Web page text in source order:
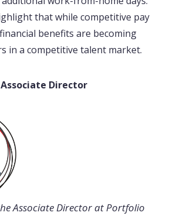
that while competitive pay
benefits are becoming
in a competitive talent market.
Director
Associate Director at Portfolio